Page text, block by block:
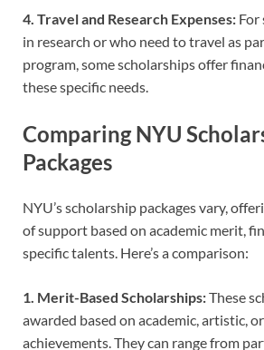
4. Travel and Research Expenses: For
in research or who need to travel as
program, some scholarships offer
these specific needs.
Comparing NYU
Packages
NYU’s scholarship packages vary,
of support based on academic merit,
specific talents. Here’s a comparison:
1. Merit-Based Scholarships:These
awarded based on academic, artistic,
achievements. They can range from